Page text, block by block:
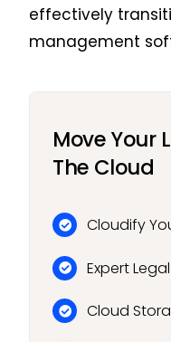
effectively
management
Move Your
The Cloud
Cloudify
Expert
Cloud